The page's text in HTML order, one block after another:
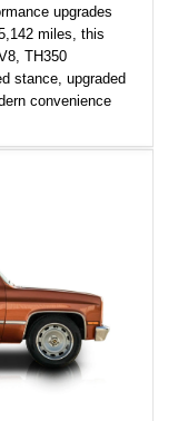
upgrades
miles, this
TH350
stance, upgraded
convenience
extensive chassis